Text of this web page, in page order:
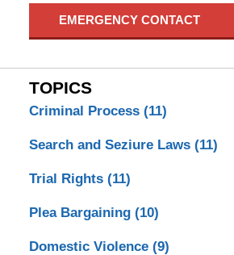
EMERGENCY CONTACT
TOPICS
Criminal Process (11)
Search and Seziure Laws (11)
Trial Rights (11)
Plea Bargaining (10)
Domestic Violence (9)